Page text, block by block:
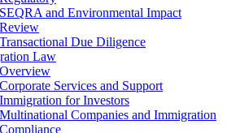
SEQRA and Environmental Impact
Review
Transactional Due Diligence
Law
Overview
Corporate Services and Support
Immigration for Investors
Multinational Companies and Immigration
Compliance